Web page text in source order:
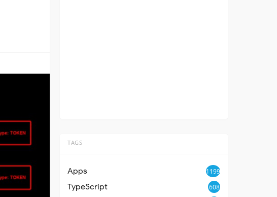
TAGS
Apps 1199
TypeScript 608